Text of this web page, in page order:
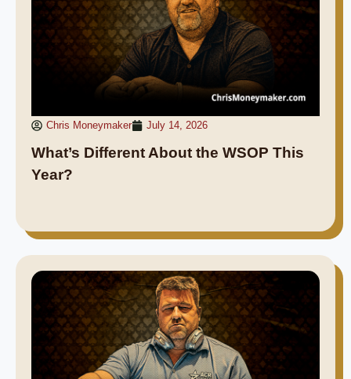
Chris Moneymaker July 14, 2026
What’s Different About the WSOP This
Year?